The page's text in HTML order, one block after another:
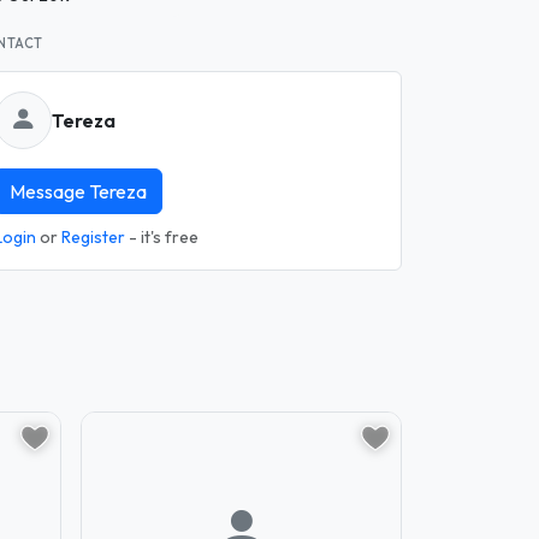
Tereza
Message Tereza
orRegister - it's free